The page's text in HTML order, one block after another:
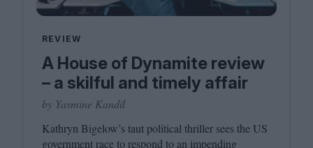
REVIEW
A House of Dynamite review
– a skilful and timely affair
by Yasmine Kandil
Kathryn Bigelow’s taut political thriller sees the US
government race to respond to an impending